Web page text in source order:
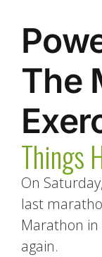
The
Things
On
last
Marathon
again.